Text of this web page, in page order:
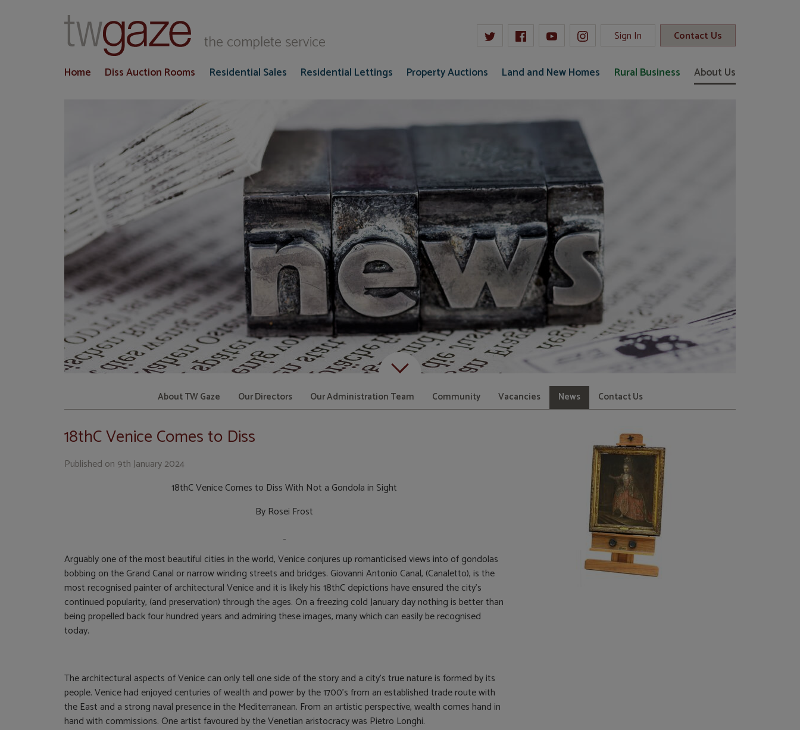
the complete service
Sign In Contact Us
Home Diss Auction Rooms Residential Sales Residential Lettings Property Auctions Land and New Homes Rural Business About Us
Scroll down to content
About TW Gaze Our Directors Our Administration Team Community Vacancies News Contact Us
18thC Venice Comes to Diss
Published on 9th January 2024
18thC Venice Comes to Diss With Not a Gondola in Sight
By Rosei Frost
Arguably one of the most beautiful cities in the world, Venice conjures up romanticised views into of gondolas
bobbing on the Grand Canal or narrow winding streets and bridges. Giovanni Antonio Canal, (Canaletto), is the
most recognised painter of architectural Venice and it is likely his 18thC depictions have ensured the city’s
continued popularity, (and preservation) through the ages. On a freezing cold January day nothing is better than
being propelled back four hundred years and admiring these images, many which can easily be recognised
today.
The architectural aspects of Venice can only tell one side of the story and a city’s true nature is formed by its
people. Venice had enjoyed centuries of wealth and power by the 1700’s from an established trade route with
the East and a strong naval presence in the Mediterranean. From an artistic perspective, wealth comes hand in
hand with commissions. One artist favoured by the Venetian aristocracy was Pietro Longhi.